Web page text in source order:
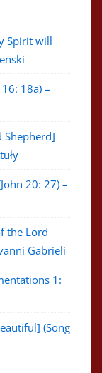
Spirit will
18a) –
Shepherd]
20: 27) –
the Lord
Gabrieli
1:
(Song